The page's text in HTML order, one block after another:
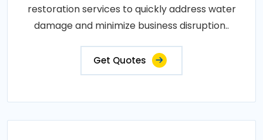
restoration services to quickly address water
damage and minimize business disruption..
Get Quotes